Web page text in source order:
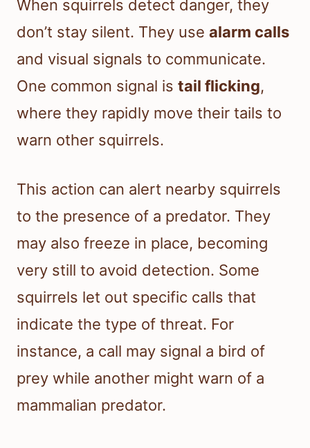
When squirrels detect danger, they
don’t stay silent. They use alarm calls
and visual signals to communicate.
One common signal is tail flicking,
where they rapidly move their tails to
warn other squirrels.
This action can alert nearby squirrels
to the presence of a predator. They
may also freeze in place, becoming
very still to avoid detection. Some
squirrels let out specific calls that
indicate the type of threat. For
instance, a call may signal a bird of
prey while another might warn of a
mammalian predator.